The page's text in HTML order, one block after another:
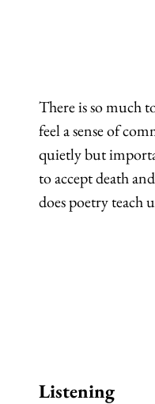
There is so much
feel a sense of
quietly but
to accept death
does poetry teach
Listening